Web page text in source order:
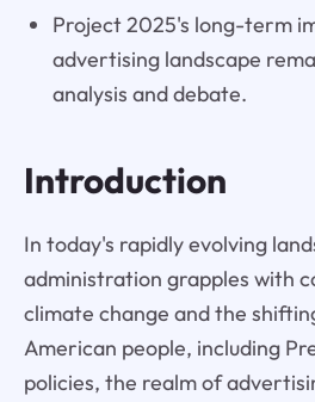
Project 2025's long-term
advertising landscape
analysis and debate.
Introduction
In today's rapidly evolving
administration grapples with
climate change and the
American people, including
policies, the realm of